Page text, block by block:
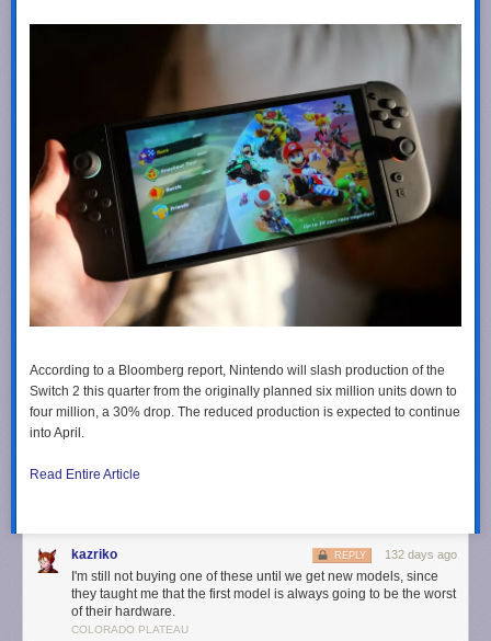
This article originally appeared on Engadget at
https://www.engadget.com/apps/xs-messaging-app-xchat-may-be-
available-soon-114722904.html?src=rss
According to a Bloomberg report, Nintendo will slash production of the
Switch 2 this quarter from the originally planned six million units down to
four million, a 30% drop. The reduced production is expected to continue
into April.
Read Entire Article
kazriko 132 days ago
REPLY
I'm still not buying one of these until we get new models, since
they taught me that the first model is always going to be the worst
of their hardware.
COLORADO PLATEAU